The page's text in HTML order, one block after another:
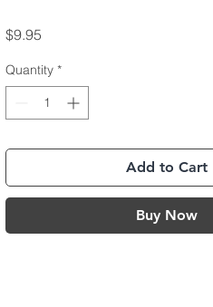
$9.95
Quantity *
Add to Cart
Buy Now